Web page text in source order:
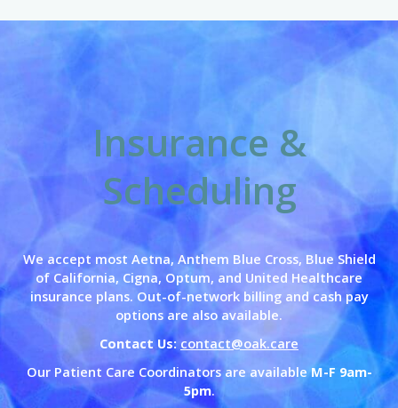
Insurance &
Scheduling
We accept most Aetna, Anthem Blue Cross, Blue Shield
of California, Cigna, Optum, and United Healthcare
insurance plans. Out-of-network billing and cash pay
options are also available.
Contact Us: contact@oak.care
Our Patient Care Coordinators are availableM-F 9am-
5pm.